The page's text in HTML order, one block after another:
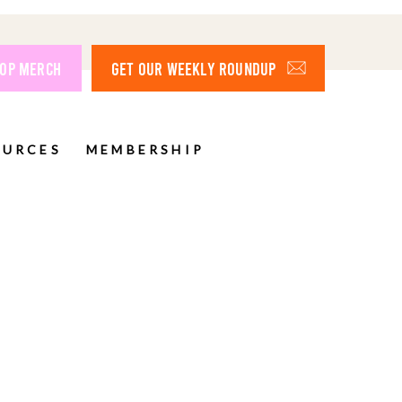
GET OUR WEEKLY ROUNDUP
MERCH
MEMBERSHIP